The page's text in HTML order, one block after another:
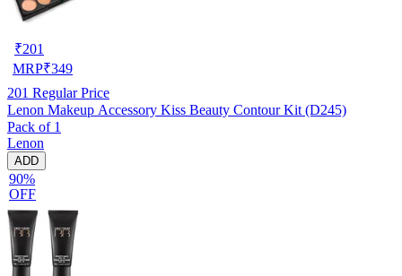
₹201
MRP₹349
201 Regular Price
Lenon Makeup Accessory Kiss Beauty Contour Kit (D245)
Pack of 1
Lenon
ADD
90%
OFF